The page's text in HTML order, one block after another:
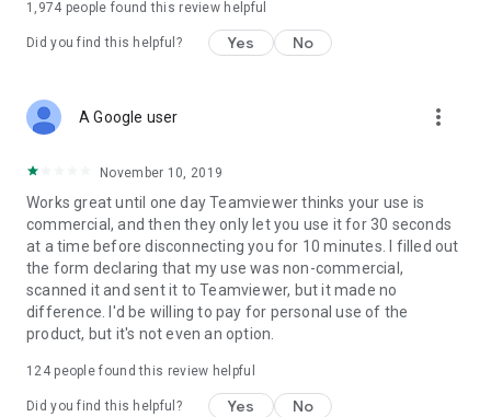
1,974 people found this review helpful
Did you find this helpful? Yes No
A Google user more_vert
November 10, 2019
Works great until one day Teamviewer thinks your use is
commercial, and then they only let you use it for 30 seconds
at a time before disconnecting you for 10 minutes. I filled out
the form declaring that my use was non-commercial,
scanned it and sent it to Teamviewer, but it made no
difference. I'd be willing to pay for personal use of the
product, but it's not even an option.
124people found this review helpful
Did you find this helpful? Yes No